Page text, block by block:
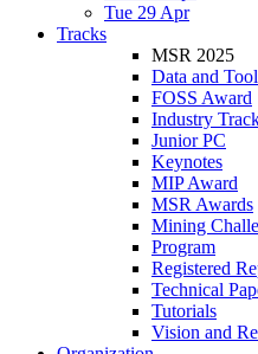
Tue 29 Apr
Tracks
MSR 2025
Data and
FOSS Award
Industry
Junior PC
Keynotes
MIP Award
MSR Awards
Mining
Program
Registered
Technical
Tutorials
Vision and